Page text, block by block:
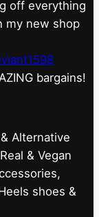
off everything
my new shop
bargains!
Alternative
& Vegan
shoes &